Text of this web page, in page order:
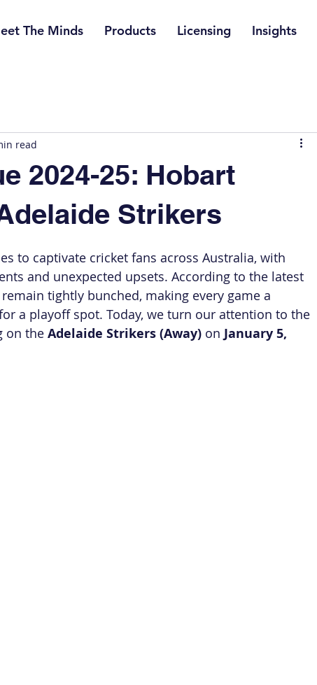
The Minds Products Licensing Insights
2024-25: Hobart
Strikers
read
to captivate cricket fans across Australia, with
and unexpected upsets. According to the latest
tightly bunched, making every game a
a playoff spot. Today, we turn our attention to the
on the Adelaide Strikers (Away) on January 5,